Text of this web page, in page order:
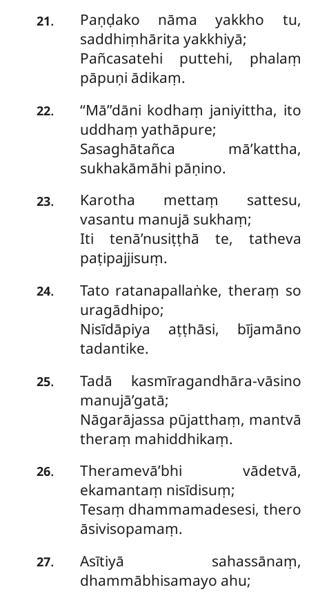
21.
Paṇḍako nāma yakkho tu,
saddhiṃhārita yakkhiyā;
Pañcasatehi puttehi, phalaṃ
pāpuṇi ādikaṃ.
22. ‘‘Mā’’dāni kodhaṃ janiyittha, ito
uddhaṃ yathāpure;
Sasaghātañca mā’kattha,
sukhakāmāhi pāṇino.
23.
Karotha mettaṃ sattesu,
vasantu manujā sukhaṃ;
Iti tenā’nusiṭṭhā te, tatheva
paṭipajjisuṃ.
24.
Tato ratanapallaṅke, theraṃ so
uragādhipo;
Nisīdāpiya aṭṭhāsi, bījamāno
tadantike.
25.
Tadā kasmīragandhāra-vāsino
manujā’gatā;
Nāgarājassa pūjatthaṃ, mantvā
theraṃ mahiddhikaṃ.
26.
Theramevā’bhi vādetvā,
ekamantaṃ nisīdisuṃ;
Tesaṃ dhammamadesesi, thero
āsivisopamaṃ.
27.
Asītiyā sahassānaṃ,
dhammābhisamayo ahu;